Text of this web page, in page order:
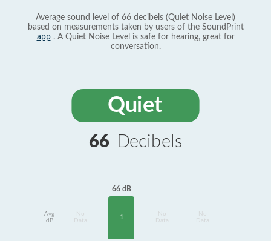
Average sound level of 66 decibels (Quiet Noise Level)
based on measurements taken by users of the SoundPrint
app. A Quiet Noise Level is safe for hearing, great for
conversation.
Quiet
66 Decibels
Avg
dB
Data
66 dB
1
Data
Data